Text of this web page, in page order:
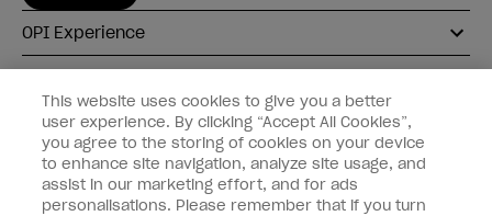
OPI Experience
Connect with OPI
Customer Information
This website uses cookies to give you a better
user experience. By clicking “Accept All Cookies”,
you agree to the storing of cookies on your device
to enhance site navigation, analyze site usage, and
assist in our marketing effort, and for ads
personalisations. Please remember that if you turn